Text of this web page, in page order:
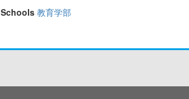
Schools 教育学部